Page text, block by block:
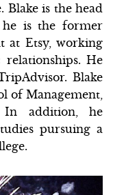
is the head
he is the former
at Etsy, working
He
Blake
of Management,
addition, he
pursuing a